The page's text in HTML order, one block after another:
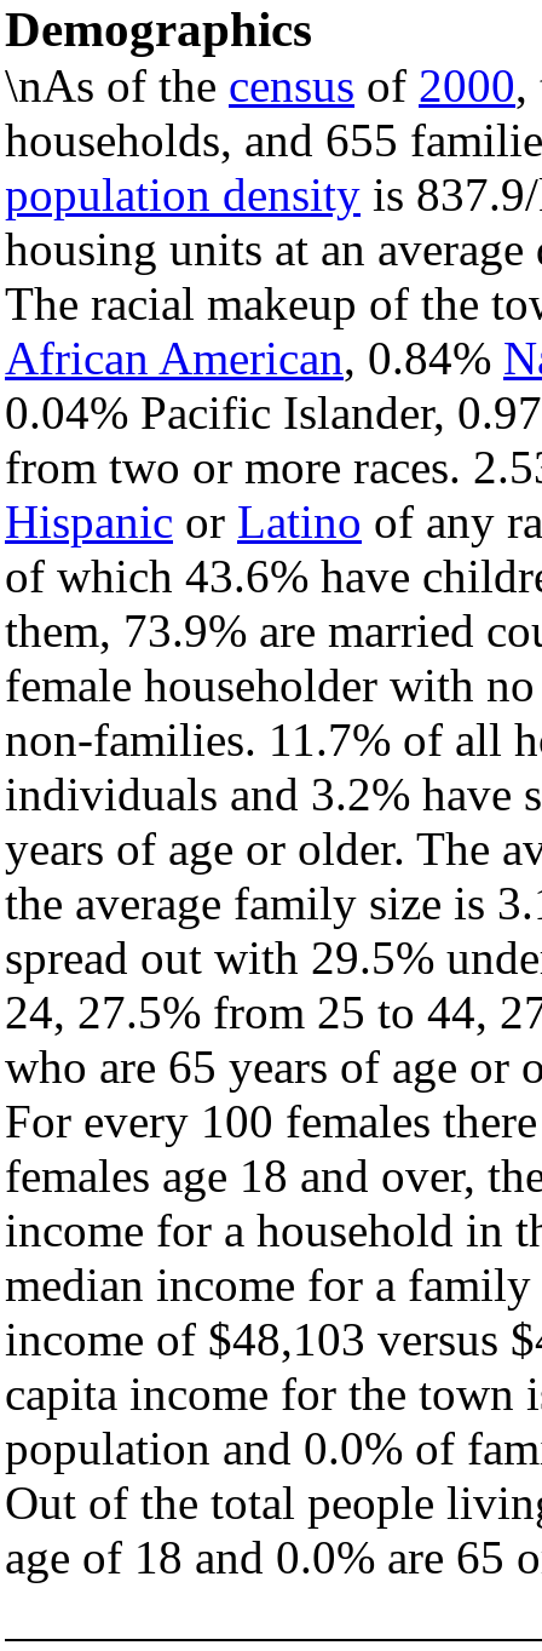
Demographics
\nAs of the census of 2000,
households, and 655
population density is
housing units at an
The racial makeup of the
African American, 0.84%
0.04% Pacific Islander,
from two or more races.
Hispanic or Latino of any
of which 43.6% have
them, 73.9% are married
female householder with
non-families. 11.7% of all
individuals and 3.2% have
years of age or older. The
the average family size is
spread out with 29.5%
24, 27.5% from 25 to 44,
who are 65 years of age or
For every 100 females
females age 18 and over,
income for a household in
median income for a
income of $48,103 versus
capita income for the town
population and 0.0% of
Out of the total people
age of 18 and 0.0% are 65